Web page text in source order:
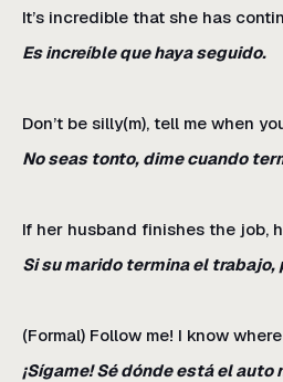
It’s incredible that she has
Es increíble que haya seguido.
Don’t be silly(m), tell me when
No seas tonto, dime cuando
If her husband finishes the job,
Si su marido termina el trabajo,
(Formal) Follow me! I know
¡Sígame! Sé dónde está el auto